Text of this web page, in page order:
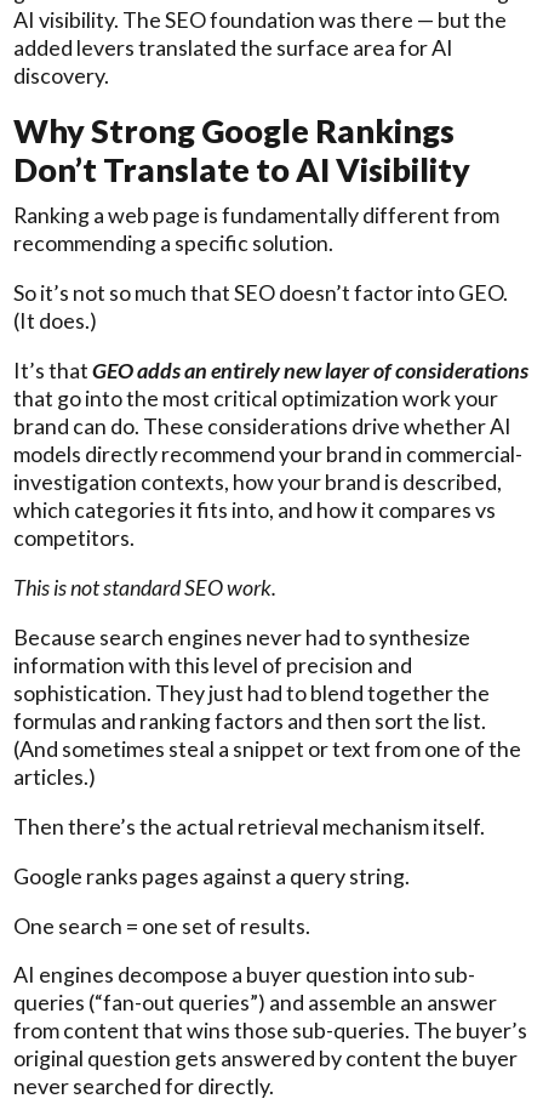
AI visibility. The SEO foundation was there — but the
added levers translated the surface area for AI
discovery.
Why Strong Google Rankings
Don’t Translate to AI Visibility
Ranking a web page is fundamentally different from
recommending a specific solution.
So it’s not so much that SEO doesn’t factor into GEO.
(It does.)
It’s thatGEO adds an entirely new layer of considerations
that go into the most critical optimization work your
brand can do. These considerations drive whether AI
models directly recommend your brand in commercial-
investigation contexts, how your brand is described,
which categories it fits into, and how it compares vs
competitors.
This is not standard SEO work.
Because search engines never had to synthesize
information with this level of precision and
sophistication. They just had to blend together the
formulas and ranking factors and then sort the list.
(And sometimes steal a snippet or text from one of the
articles.)
Then there’s the actual retrieval mechanism itself.
Google ranks pages against a query string.
One search = one set of results.
AI engines decompose a buyer question into sub-
queries (“fan-out queries”) and assemble an answer
from content that wins those sub-queries. The buyer’s
original question gets answered by content the buyer
never searched for directly.